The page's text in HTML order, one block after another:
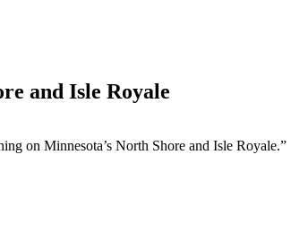
and Isle Royale